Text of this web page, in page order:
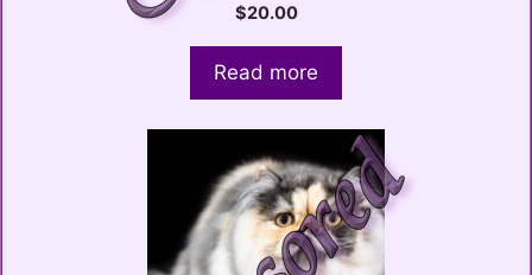
$20.00
Read more